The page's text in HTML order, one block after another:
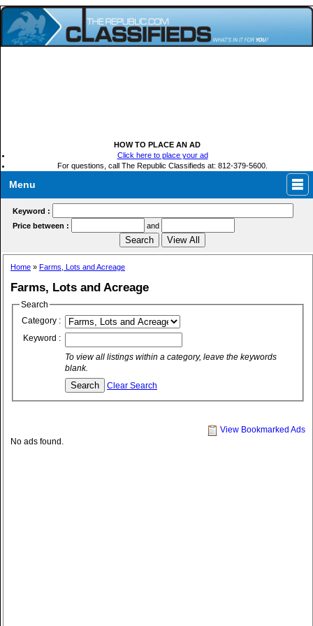
HOW TO PLACE AN AD
Click here to place your ad
For questions, call The Republic Classifieds at: 812-379-5600.
Menu
Keyword :
Price between :
and
Home » Farms, Lots and Acreage
Farms, Lots and Acreage
Search
Category :
Keyword :
To view all listings within a category, leave the keywords
blank.
Clear Search
View Bookmarked Ads
No ads found.